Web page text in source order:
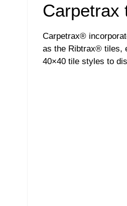
Carpetrax
Carpetrax®
as the Ribtrax® tiles,
40×40 tile styles to